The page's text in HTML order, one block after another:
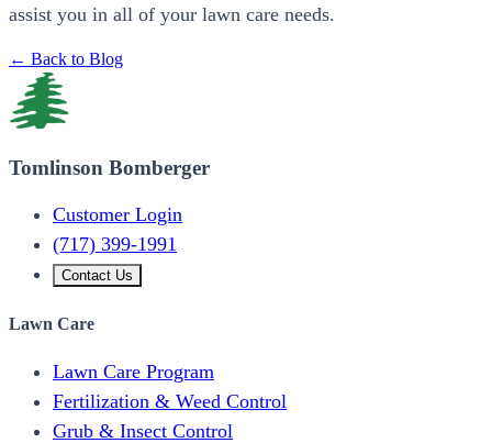
assist you in all of your lawn care needs.
← Back to Blog
Tomlinson Bomberger
Customer Login
(717) 399-1991
Contact Us
Lawn Care
Lawn Care Program
Fertilization & Weed Control
Grub & Insect Control